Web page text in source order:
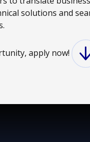
solutions and
apply now!